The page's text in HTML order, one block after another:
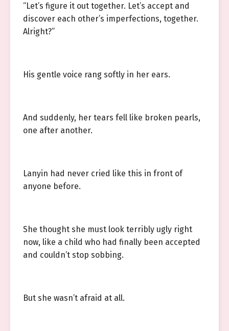
“Let’s figure it out together. Let’s accept and
discover each other’s imperfections, together.
Alright?”
His gentle voice rang softly in her ears.
And suddenly, her tears fell like broken pearls,
one after another.
Lanyin had never cried like this in front of
anyone before.
She thought she must look terribly ugly right
now, like a child who had finally been accepted
and couldn’t stop sobbing.
But she wasn’t afraid at all.